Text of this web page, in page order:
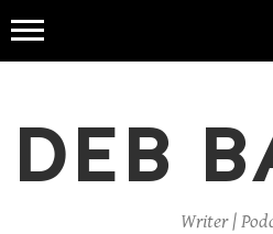
Skip
to
DEB
Writer |